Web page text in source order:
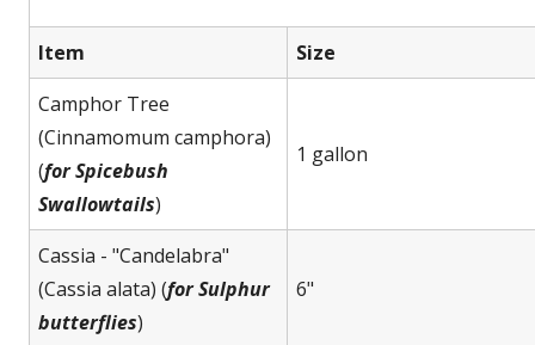
Item
Size
Camphor Tree
(Cinnamomum camphora)
(for Spicebush
Swallowtails)
1 gallon
Cassia - "Candelabra"
(Cassia alata) (for Sulphur
butterflies)
6"